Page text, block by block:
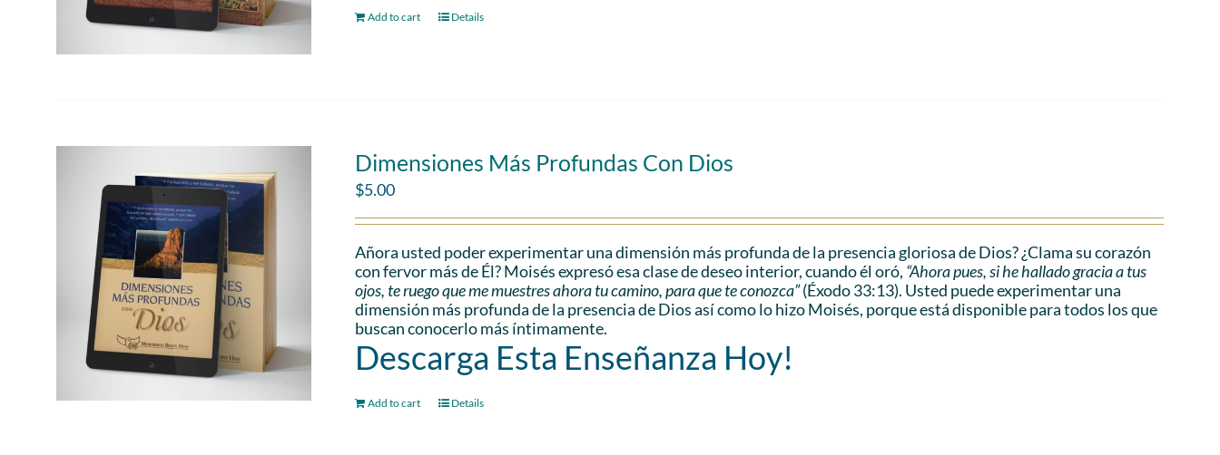
Add to cart Details
Dimensiones Más Profundas Con Dios
$5.00
Añora usted poder experimentar una dimensión más profunda de la presencia gloriosa de Dios? ¿Clama su corazón
con fervor más de Él? Moisés expresó esa clase de deseo interior, cuando él oró, “Ahora pues, si he hallado gracia a tus
ojos, te ruego que me muestres ahora tu camino, para que te conozca”(Éxodo 33:13). Usted puede experimentar una
dimensión más profunda de la presencia de Dios así como lo hizo Moisés, porque está disponible para todos los que
buscan conocerlo más íntimamente.
Descarga Esta Enseñanza Hoy!
Add to cart Details